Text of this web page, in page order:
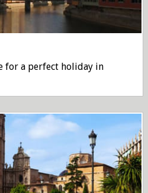
for a perfect holiday in